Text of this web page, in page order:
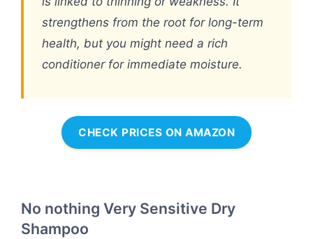
strengthens from the root for long-term
health, but you might need a rich
conditioner for immediate moisture.
CHECK PRICES ON AMAZON
No nothing Very Sensitive Dry
Shampoo